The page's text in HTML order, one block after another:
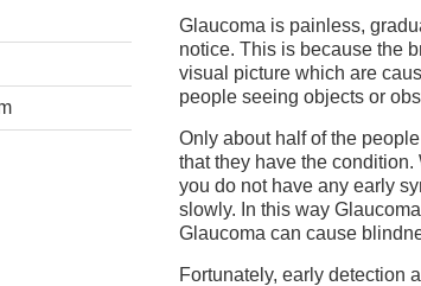
Glaucoma is painless,
notice. This is because the
visual picture which are
people seeing objects or
Only about half of the
that they have the
you do not have any early
slowly. In this way
Glaucoma can cause
Fortunately, early detection